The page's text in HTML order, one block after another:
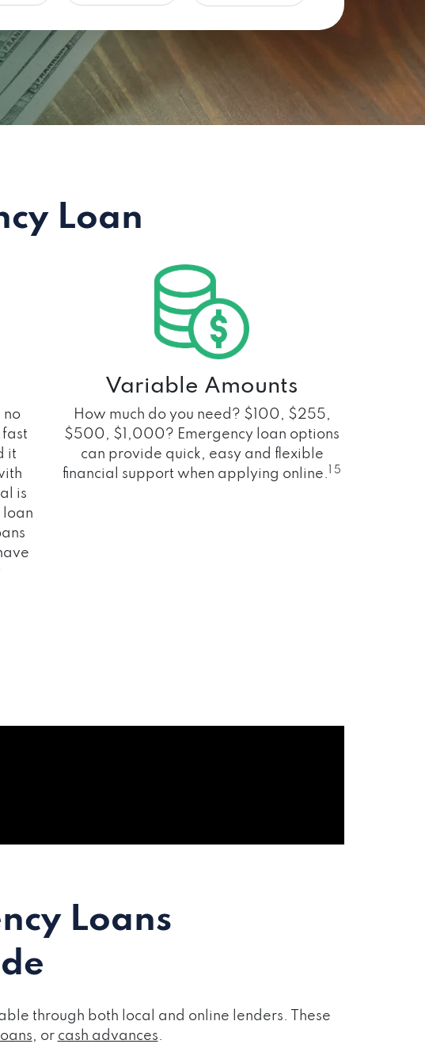
Loan
no
it
is
loan
Variable Amounts
How much do you need? $100, $255,
$500, $1,000? Emergency loan options
can provide quick, easy and flexible
financial support when applying online.
1 5
Loans
through both local and online lenders. These
, or cash advances.